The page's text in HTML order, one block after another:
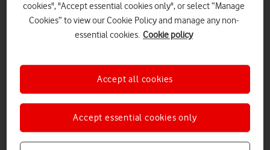
cookies", "Accept essential cookies only", or select “Manage
Cookies” to view our Cookie Policy and manage any non-
essential cookies. Cookie policy
Accept essential cookies only
Accept all cookies